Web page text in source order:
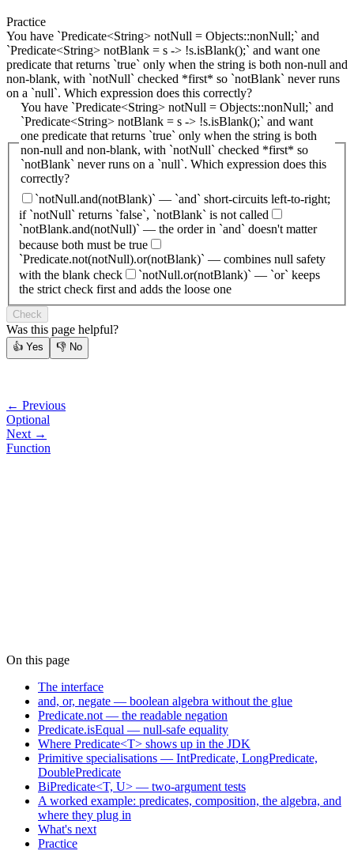
Practice
You have `Predicate<String> notNull = Objects::nonNull;` and
`Predicate<String> notBlank = s -> !s.isBlank();` and want one
predicate that returns `true` only when the string is both non-null and
non-blank, with `notNull` checked *first* so `notBlank` never runs
on a `null`. Which expression does this correctly?
You have `Predicate<String> notNull = Objects::nonNull;` and
`Predicate<String> notBlank = s -> !s.isBlank();` and want
one predicate that returns `true` only when the string is both
non-null and non-blank, with `notNull` checked *first* so
`notBlank` never runs on a `null`. Which expression does this
correctly?
`notNull.and(notBlank)` — `and` short-circuits left-to-right;
if `notNull` returns `false`, `notBlank` is not called
`notBlank.and(notNull)` — the order in `and` doesn't matter
because both must be true
`Predicate.not(notNull).or(notBlank)` — combines null safety
with the blank check
`notNull.or(notBlank)` — `or` keeps
the strict check first and adds the loose one
Check
Was this page helpful?
👍 Yes 👎 No
← Previous
Optional
Next →
Function
On this page
The interface
and, or, negate — boolean algebra without the glue
Predicate.not — the readable negation
Predicate.isEqual — null-safe equality
Where Predicate<T> shows up in the JDK
Primitive specialisations — IntPredicate, LongPredicate,
DoublePredicate
BiPredicate<T, U> — two-argument tests
A worked example: predicates, composition, the algebra, and
where they plug in
What's next
Practice